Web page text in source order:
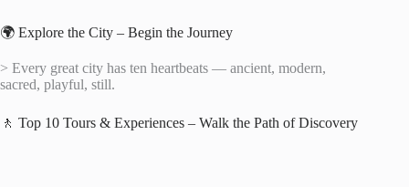
🌍 Explore the City – Begin the Journey
> Every great city has ten heartbeats — ancient, modern,
sacred, playful, still.
🚶 Top 10 Tours & Experiences – Walk the Path of Discovery